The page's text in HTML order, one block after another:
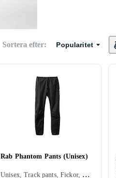
Sortera efter: Popularitet
Rab Phantom Pants (Unisex)
Unisex, Track pants, Fickor, Dragkedja, Elastisk midjeband